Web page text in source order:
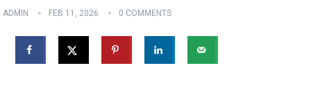
ADMIN FEB 11, 2026 0 COMMENTS